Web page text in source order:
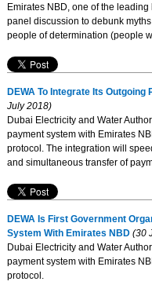
Emirates NBD, one of the
panel discussion to debunk
people of determination (people
DEWA To Integrate Its
July 2018)
Dubai Electricity and Water
payment system with Emirates
protocol. The integration will
and simultaneous transfer of
DEWA Is First Government
System With Emirates NBD(30
Dubai Electricity and Water
payment system with Emirates
protocol.